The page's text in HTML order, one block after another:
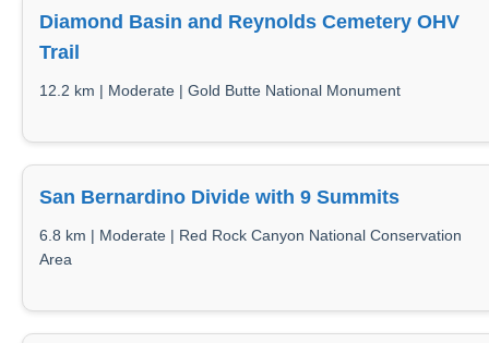
Diamond Basin and Reynolds Cemetery OHV
Trail
12.2 km | Moderate | Gold Butte National Monument
San Bernardino Divide with 9 Summits
6.8 km | Moderate | Red Rock Canyon National Conservation
Area